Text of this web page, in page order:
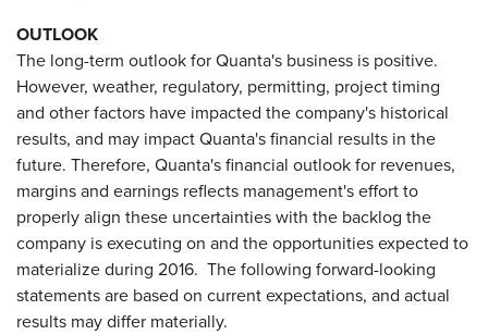
OUTLOOK
The long-term outlook for Quanta's business is positive.
However, weather, regulatory, permitting, project timing
and other factors have impacted the company's historical
results, and may impact Quanta's financial results in the
future. Therefore, Quanta's financial outlook for revenues,
margins and earnings reflects management's effort to
properly align these uncertainties with the backlog the
company is executing on and the opportunities expected to
materialize during 2016. The following forward-looking
statements are based on current expectations, and actual
results may differ materially.